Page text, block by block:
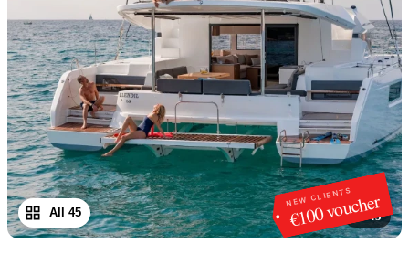
NEW CLIENTS
€100 voucher
1/45
All 45